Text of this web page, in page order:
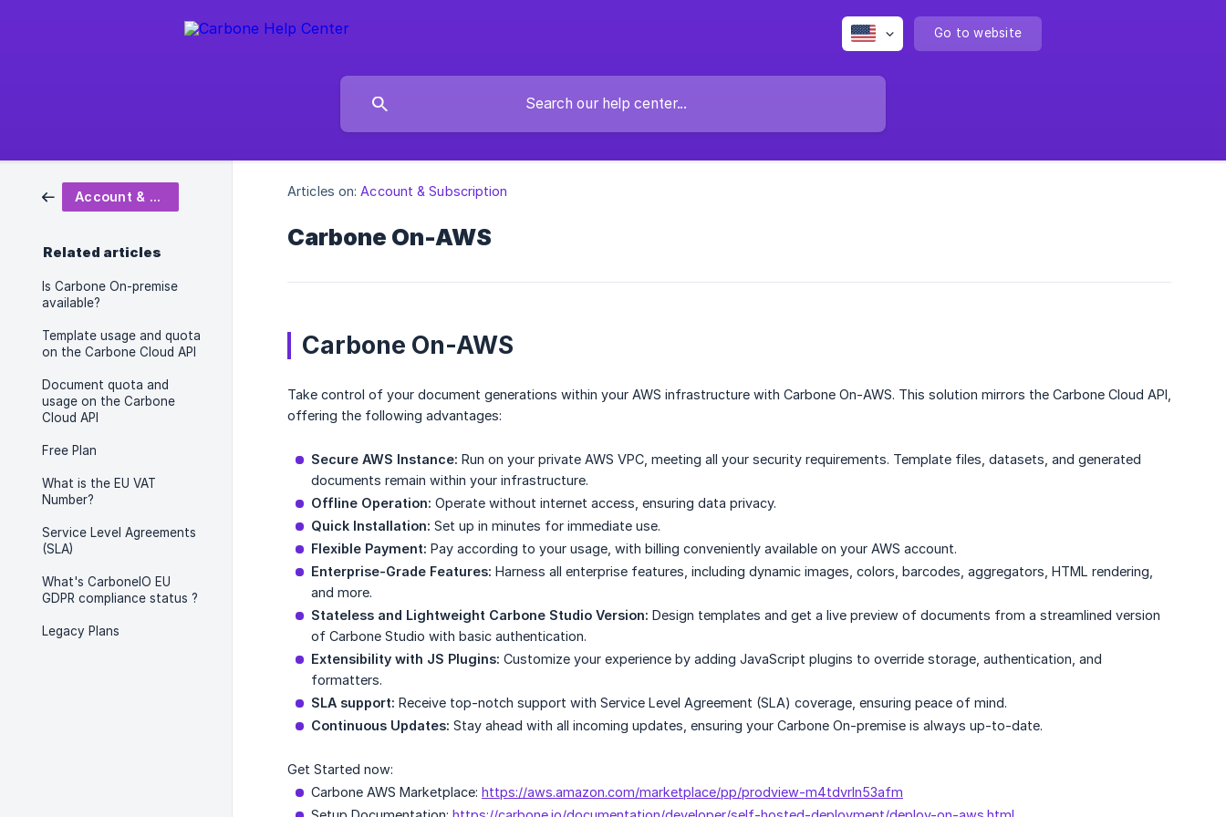
Go to website
Account & Subscription
Related articles
Is Carbone On-premise
available?
Template usage and quota
on the Carbone Cloud API
Document quota and
usage on the Carbone
Cloud API
Free Plan
What is the EU VAT
Number?
Service Level Agreements
(SLA)
What's CarboneIO EU
GDPR compliance status ?
Legacy Plans
Articles on: Account & Subscription
Carbone On-AWS
Carbone On-AWS
Take control of your document generations within your AWS infrastructure with Carbone On-AWS. This solution mirrors the Carbone Cloud API,
offering the following advantages:
Secure AWS Instance: Run on your private AWS VPC, meeting all your security requirements. Template files, datasets, and generated
documents remain within your infrastructure.
Offline Operation: Operate without internet access, ensuring data privacy.
Quick Installation: Set up in minutes for immediate use.
Flexible Payment: Pay according to your usage, with billing conveniently available on your AWS account.
Enterprise-Grade Features: Harness all enterprise features, including dynamic images, colors, barcodes, aggregators, HTML rendering,
and more.
Stateless and Lightweight Carbone Studio Version: Design templates and get a live preview of documents from a streamlined version
of Carbone Studio with basic authentication.
Extensibility with JS Plugins: Customize your experience by adding JavaScript plugins to override storage, authentication, and
formatters.
SLA support: Receive top-notch support with Service Level Agreement (SLA) coverage, ensuring peace of mind.
Continuous Updates: Stay ahead with all incoming updates, ensuring your Carbone On-premise is always up-to-date.
Get Started now:
Carbone AWS Marketplace: https://aws.amazon.com/marketplace/pp/prodview-m4tdvrln53afm